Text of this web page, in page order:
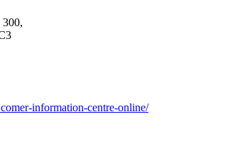
300,
information-centre-online/